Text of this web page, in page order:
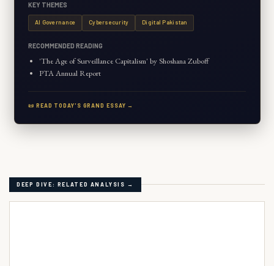
KEY THEMES
AI Governance Cybersecurity Digital Pakistan
RECOMMENDED READING
'The Age of Surveillance Capitalism' by Shoshana Zuboff
PTA Annual Report
📜 READ TODAY'S GRAND ESSAY →
DEEP DIVE: RELATED ANALYSIS →